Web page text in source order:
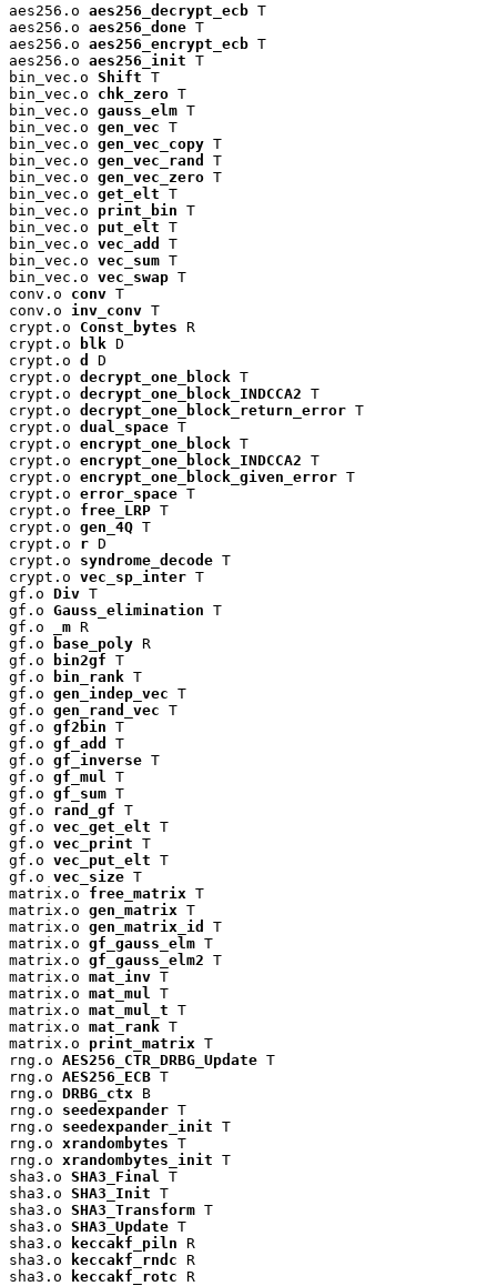
aes256.o aes256_decrypt_ecb T
aes256.o aes256_done T
aes256.o aes256_encrypt_ecb T
aes256.o aes256_init T
bin_vec.o Shift T
bin_vec.o chk_zero T
bin_vec.o gauss_elm T
bin_vec.o gen_vec T
bin_vec.o gen_vec_copy T
bin_vec.o gen_vec_rand
T
bin_vec.o gen_vec_zero T
bin_vec.o get_elt T
bin_vec.o print_bin T
bin_vec.o put_elt T
bin_vec.o vec_add
T
bin_vec.o vec_sum T
bin_vec.o vec_swap T
conv.o conv T
conv.o inv_conv T
crypt.o Const_bytes R
crypt.o
blk D
crypt.o d
D
crypt.o decrypt_one_block T
crypt.o decrypt_one_block_INDCCA2 T
crypt.o decrypt_one_block_return_error T
crypt.o dual_space T
crypt.o encrypt_one_block T
crypt.o encrypt_one_block_INDCCA2 T
crypt.o encrypt_one_block_given_error T
crypt.o error_space T
crypt.o free_LRP T
crypt.o gen_4Q T
crypt.o r D
crypt.o syndrome_decode T
crypt.o vec_sp_inter T
gf.o Div T
gf.o Gauss_elimination T
gf.o
_m R
gf.o
base_poly R
gf.o
bin2gf T
gf.o
bin_rank T
gf.o gen_indep_vec T
gf.o gen_rand_vec T
gf.o gf2bin T
gf.o gf_add
T
gf.o gf_inverse T
gf.o gf_mul
T
gf.o gf_sum T
gf.o rand_gf T
gf.o vec_get_elt T
gf.o vec_print T
gf.o vec_put_elt T
gf.o vec_size T
matrix.o free_matrix T
matrix.o gen_matrix T
matrix.o gen_matrix_id
T
matrix.o gf_gauss_elm T
matrix.o gf_gauss_elm2 T
matrix.o mat_inv T
matrix.o mat_mul
T
matrix.o mat_mul_t T
matrix.o mat_rank T
matrix.o print_matrix T
rng.o AES256_CTR_DRBG_Update T
rng.o AES256_ECB T
rng.o DRBG_ctx B
rng.o seedexpander T
rng.o seedexpander_init T
rng.o xrandombytes T
rng.o xrandombytes_init T
sha3.o SHA3_Final
T
sha3.o SHA3_Init T
sha3.o SHA3_Transform T
sha3.o SHA3_Update T
sha3.o
keccakf_piln R
sha3.o
keccakf_rndc R
sha3.o
keccakf_rotc R